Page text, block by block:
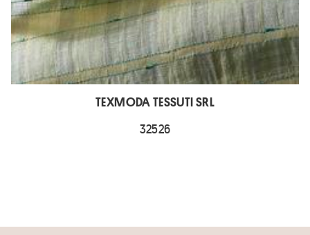
TEXMODA TESSUTI SRL
32526